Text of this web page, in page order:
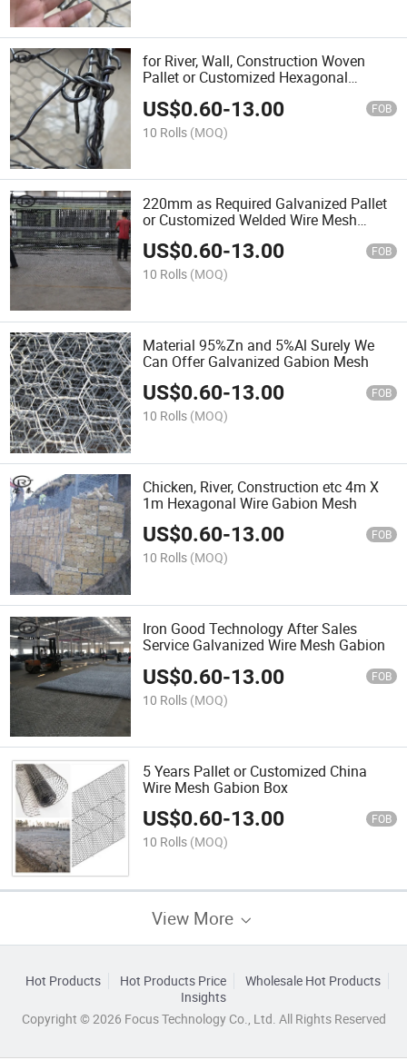
for River, Wall, Construction Woven
Pallet or Customized Hexagonal
US$0.60-13.00 FOB
10 Rolls (MOQ)
220mm as Required Galvanized Pallet
or Customized Welded Wire Mesh
Gabion Box
US$0.60-13.00 FOB
10 Rolls (MOQ)
Material 95%Zn and 5%Al Surely We
Can Offer Galvanized Gabion Mesh
US$0.60-13.00 FOB
10 Rolls (MOQ)
Chicken, River, Construction etc 4m X
1m Hexagonal Wire Gabion Mesh
US$0.60-13.00 FOB
10 Rolls (MOQ)
Iron Good Technology After Sales
Service Galvanized Wire Mesh Gabion
US$0.60-13.00 FOB
10 Rolls (MOQ)
5 Years Pallet or Customized China
Wire Mesh Gabion Box
US$0.60-13.00 FOB
10 Rolls (MOQ)
View More
Hot Products Hot Products Price
Wholesale Hot Products
Insights
Copyright © 2026 Focus Technology Co., Ltd. All Rights Reserved